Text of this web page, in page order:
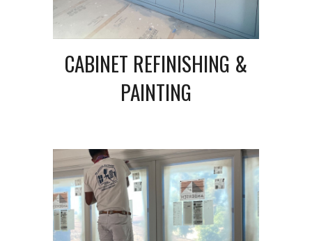
CABINET REFINISHING &
PAINTING